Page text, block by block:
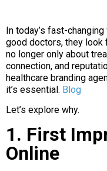
In today’s fast-
good doctors, they look
no longer only about
connection, and
healthcare branding
it’s essential. Blog
Let’s explore why.
1. First
Online